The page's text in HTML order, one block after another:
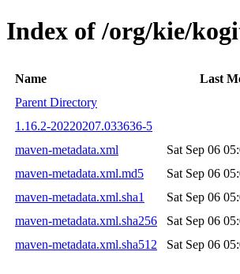
Index of /org/kie/
Name Last
Parent Directory
1.16.2-20220207.033636-5
maven-metadata.xml
Sat Sep 06
maven-metadata.xml.md5
Sat Sep 06
maven-metadata.xml.sha1
Sat Sep 06
maven-metadata.xml.sha256
Sat Sep 06
maven-metadata.xml.sha512
Sat Sep 06